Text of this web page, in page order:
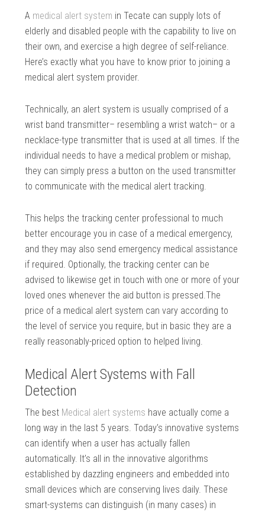
A medical alert system in Tecate can supply lots of
elderly and disabled people with the capability to live on
their own, and exercise a high degree of self-reliance.
Here’s exactly what you have to know prior to joining a
medical alert system provider.
Technically, an alert system is usually comprised of a
wrist band transmitter– resembling a wrist watch– or a
necklace-type transmitter that is used at all times. If the
individual needs to have a medical problem or mishap,
they can simply press a button on the used transmitter
to communicate with the medical alert tracking.
This helps the tracking center professional to much
better encourage you in case of a medical emergency,
and they may also send emergency medical assistance
if required. Optionally, the tracking center can be
advised to likewise get in touch with one or more of your
loved ones whenever the aid button is pressed.The
price of a medical alert system can vary according to
the level of service you require, but in basic they are a
really reasonably-priced option to helped living.
Medical Alert Systems with Fall
Detection
The best Medical alert systems have actually come a
long way in the last 5 years. Today’s innovative systems
can identify when a user has actually fallen
automatically. It’s all in the innovative algorithms
established by dazzling engineers and embedded into
small devices which are conserving lives daily. These
smart-systems can distinguish (in many cases) in